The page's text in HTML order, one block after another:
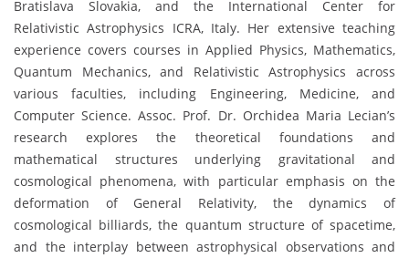
Bratislava Slovakia, and the International Center for
Relativistic Astrophysics ICRA, Italy. Her extensive teaching
experience covers courses in Applied Physics, Mathematics,
Quantum Mechanics, and Relativistic Astrophysics across
various faculties, including Engineering, Medicine, and
Computer Science. Assoc. Prof. Dr. Orchidea Maria Lecian’s
research explores the theoretical foundations and
mathematical structures underlying gravitational and
cosmological phenomena, with particular emphasis on the
deformation of General Relativity, the dynamics of
cosmological billiards, the quantum structure of spacetime,
and the interplay between astrophysical observations and